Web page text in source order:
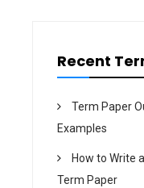
Recent
Term Paper
Examples
How to Write
Term Paper